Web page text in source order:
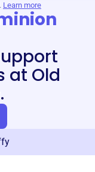
Learn more
at Old